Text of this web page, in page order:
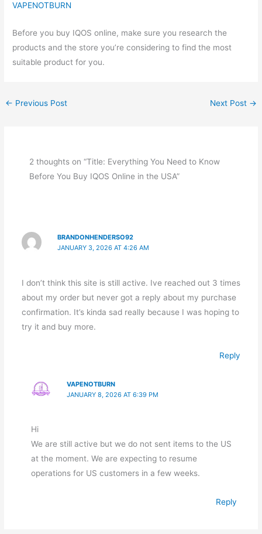
VAPENOTBURN
Before you buy IQOS online, make sure you research the
products and the store you’re considering to find the most
suitable product for you.
← Previous Post Next Post →
2 thoughts on “Title: Everything You Need to Know
Before You Buy IQOS Online in the USA”
BRANDONHENDERSO92
JANUARY 3, 2026 AT 4:26 AM
I don’t think this site is still active. Ive reached out 3 times
about my order but never got a reply about my purchase
confirmation. It’s kinda sad really because I was hoping to
try it and buy more.
Reply
VAPENOTBURN
JANUARY 8, 2026 AT 6:39 PM
Hi
We are still active but we do not sent items to the US
at the moment. We are expecting to resume
operations for US customers in a few weeks.
Reply